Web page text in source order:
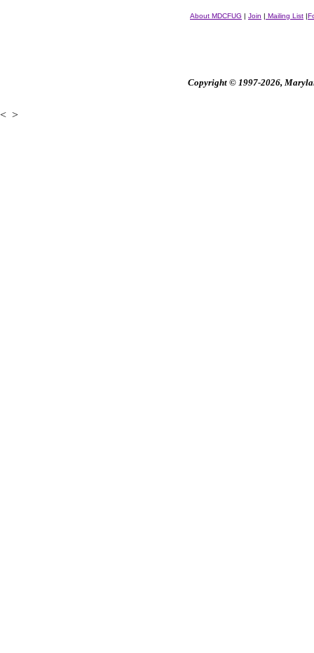
About MDCFUG | Join | Mailing List |
Copyright © 1997-2026,
< >